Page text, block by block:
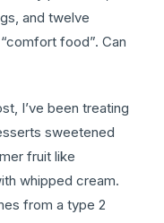
and twelve
food”. Can
I’ve been treating
sweetened
fruit like
whipped cream.
from a type 2